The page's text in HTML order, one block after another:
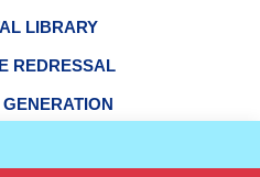
LIBRARY
REDRESSAL